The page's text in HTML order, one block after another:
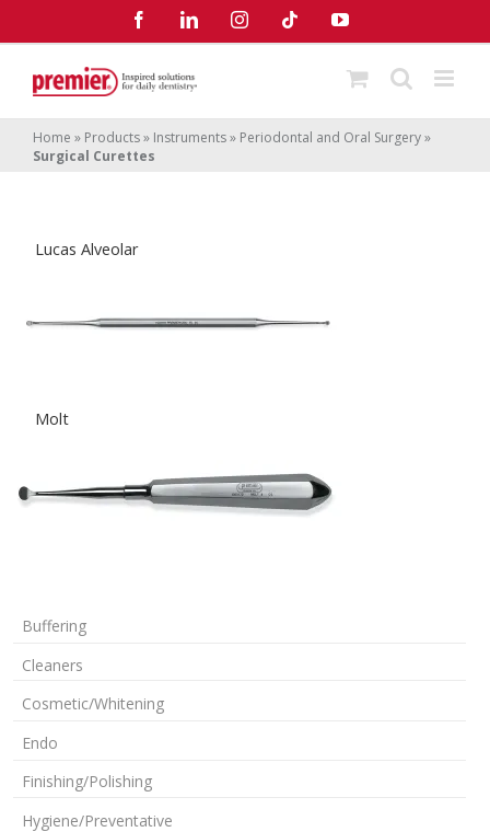
FacebookLinkedInInstagramTiktok YouTube
Home » Products» Instruments» Periodontal and Oral Surgery»
Surgical Curettes
Lucas Alveolar
Molt
Buffering
Cleaners
Cosmetic/Whitening
Endo
Finishing/Polishing
Hygiene/Preventative